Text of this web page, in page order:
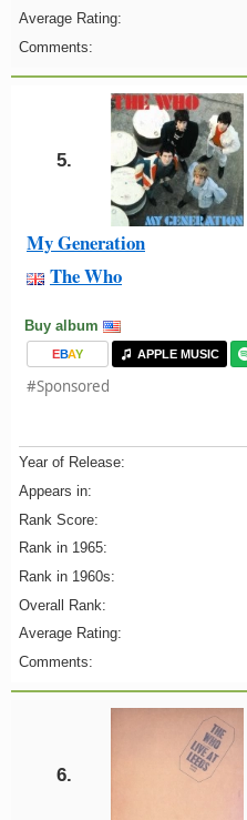
Average Rating:
Comments:
5.
My Generation
The Who
Buy album
EBAY APPLE MUSIC
#Sponsored
Year of Release:
Appears in:
Rank Score:
Rank in 1965:
Rank in 1960s:
Overall Rank:
Average Rating:
Comments:
6.